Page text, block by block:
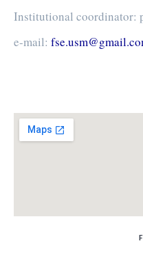
Institutional coordinator:
e-mail: